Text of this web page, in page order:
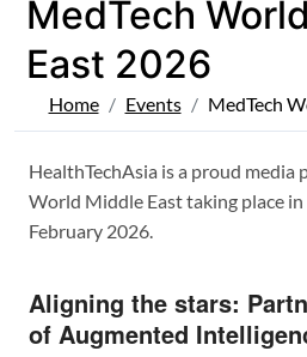
MedTech
East 2026
Home Events MedTech
HealthTechAsia is a proud media
World Middle East taking place
February 2026.
Aligning the stars:
of Augmented